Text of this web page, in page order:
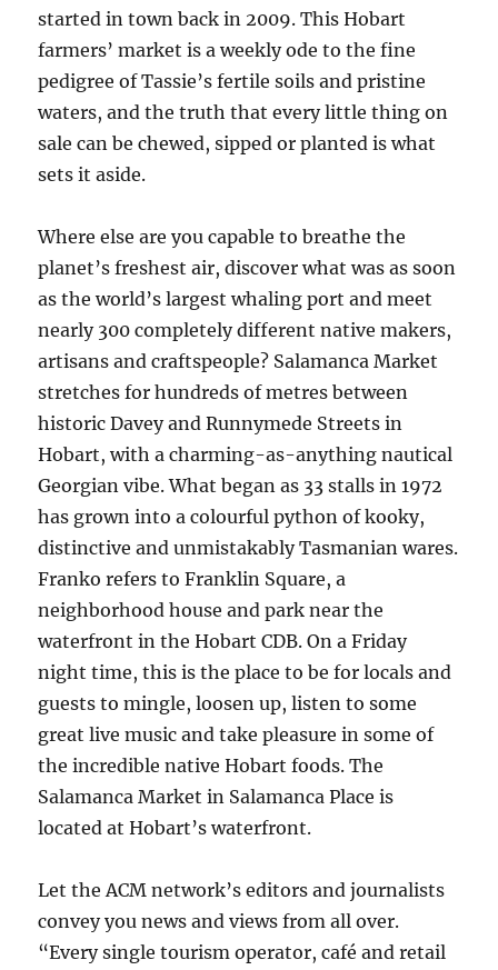
started in town back in 2009. This Hobart
farmers’ market is a weekly ode to the fine
pedigree of Tassie’s fertile soils and pristine
waters, and the truth that every little thing on
sale can be chewed, sipped or planted is what
sets it aside.
Where else are you capable to breathe the
planet’s freshest air, discover what was as soon
as the world’s largest whaling port and meet
nearly 300 completely different native makers,
artisans and craftspeople? Salamanca Market
stretches for hundreds of metres between
historic Davey and Runnymede Streets in
Hobart, with a charming-as-anything nautical
Georgian vibe. What began as 33 stalls in 1972
has grown into a colourful python of kooky,
distinctive and unmistakably Tasmanian wares.
Franko refers to Franklin Square, a
neighborhood house and park near the
waterfront in the Hobart CDB. On a Friday
night time, this is the place to be for locals and
guests to mingle, loosen up, listen to some
great live music and take pleasure in some of
the incredible native Hobart foods. The
Salamanca Market in Salamanca Place is
located at Hobart’s waterfront.
Let the ACM network’s editors and journalists
convey you news and views from all over.
“Every single tourism operator, café and retail